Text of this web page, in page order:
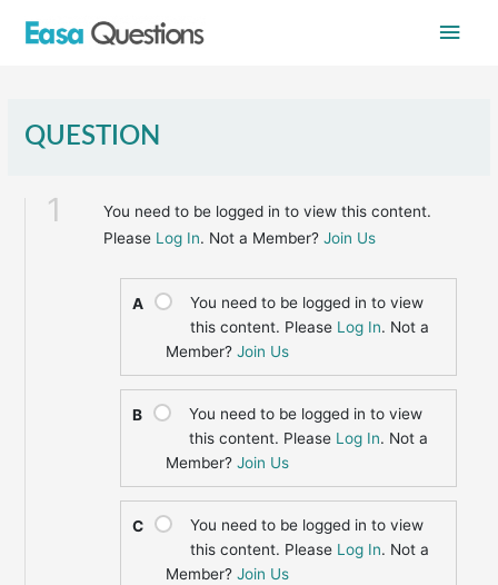
Main
QUESTION
1
You need to be logged in to view this content.
Please Log In. Not a Member?Join Us
A
You need to be logged in to view
this content. Please Log In. Not a
Member?Join Us
B
You need to be logged in to view
this content. Please Log In. Not a
Member?Join Us
C
You need to be logged in to view
this content. Please Log In. Not a
Member?Join Us